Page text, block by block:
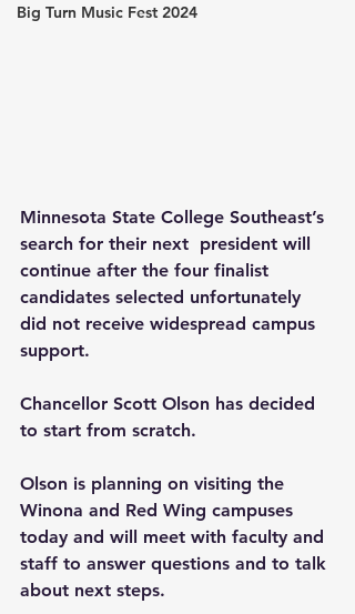
Big Turn Music Fest 2024
Minnesota State College Southeast’s
search for their next  president will
continue after the four finalist
candidates selected unfortunately
did not receive widespread campus
support.
Chancellor Scott Olson has decided
to start from scratch.
Olson is planning on visiting the
Winona and Red Wing campuses
today and will meet with faculty and
staff to answer questions and to talk
about next steps.